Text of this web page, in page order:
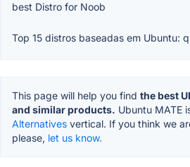
best Distro for Noob
Top 15 distros baseadas em Ubuntu:
This page will help you find the best
and similar products. Ubuntu MATE
Alternatives vertical. If you think we
please, let us know.